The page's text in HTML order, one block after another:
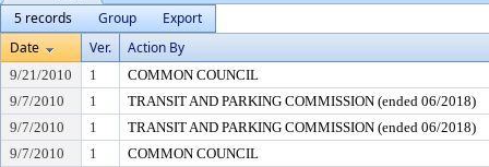
5 records
Group
Export
Date
Ver. Action By
9/21/2010 1
COMMON COUNCIL
9/7/2010
1
TRANSIT AND PARKING COMMISSION (ended 06/2018)
9/7/2010
1
TRANSIT AND PARKING COMMISSION (ended 06/2018)
9/7/2010
1
COMMON COUNCIL